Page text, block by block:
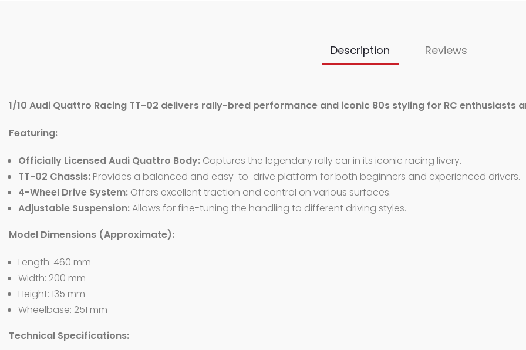
Description Reviews
1/10 Audi Quattro Racing TT-02 delivers rally-bred performance and iconic 80s styling for RC enthusiasts
Featuring:
Officially Licensed Audi Quattro Body: Captures the legendary rally car in its iconic racing livery.
TT-02 Chassis: Provides a balanced and easy-to-drive platform for both beginners and experienced drivers.
4-Wheel Drive System: Offers excellent traction and control on various surfaces.
Adjustable Suspension:Allows for fine-tuning the handling to different driving styles.
Model Dimensions (Approximate):
Length: 460 mm
Width: 200 mm
Height: 135 mm
Wheelbase: 251 mm
Technical Specifications: